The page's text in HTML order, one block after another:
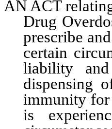
AN ACT
Drug
prescribe
certain
liability
dispensing
immunity for
is